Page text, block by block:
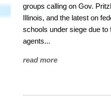
groups calling on Gov.
Illinois, and the latest on
schools under siege due to
agents...
read more